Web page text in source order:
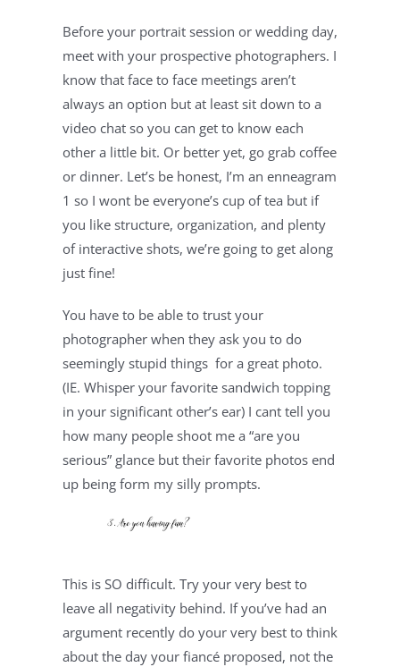
Before your portrait session or wedding day,
meet with your prospective photographers. I
know that face to face meetings aren’t
always an option but at least sit down to a
video chat so you can get to know each
other a little bit. Or better yet, go grab coffee
or dinner. Let’s be honest, I’m an enneagram
1 so I wont be everyone’s cup of tea but if
you like structure, organization, and plenty
of interactive shots, we’re going to get along
just fine!
You have to be able to trust your
photographer when they ask you to do
seemingly stupid things  for a great photo.
(IE. Whisper your favorite sandwich topping
in your significant other’s ear) I cant tell you
how many people shoot me a “are you
serious” glance but their favorite photos end
up being form my silly prompts.
This is SO difficult. Try your very best to
leave all negativity behind. If you’ve had an
argument recently do your very best to think
about the day your fiancé proposed, not the